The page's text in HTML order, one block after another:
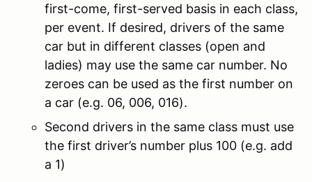
first-come, first-served basis in each class,
per event. If desired, drivers of the same
car but in different classes (open and
ladies) may use the same car number. No
zeroes can be used as the first number on
a car (e.g. 06, 006, 016).
Second drivers in the same class must use
the first driver’s number plus 100 (e.g. add
a 1)